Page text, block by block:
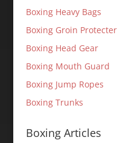
Boxing Heavy Bags
Boxing Groin Protecter
Boxing Head Gear
Boxing Mouth Guard
Boxing Jump Ropes
Boxing Trunks
Boxing Articles